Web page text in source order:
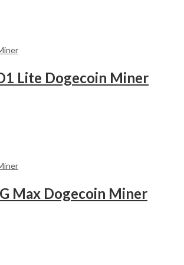
Lite Dogecoin Miner
Max Dogecoin Miner